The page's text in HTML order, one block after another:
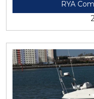
RYA